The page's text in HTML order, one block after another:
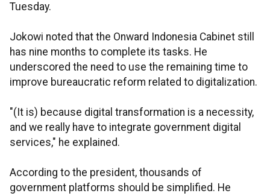
Tuesday.
Jokowi noted that the Onward Indonesia Cabinet still
has nine months to complete its tasks. He
underscored the need to use the remaining time to
improve bureaucratic reform related to digitalization.
"(It is) because digital transformation is a necessity,
and we really have to integrate government digital
services," he explained.
According to the president, thousands of
government platforms should be simplified. He